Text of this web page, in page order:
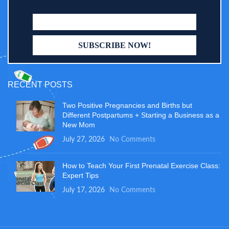
RECENT POSTS
Two Positive Pregnancies and Births but
Different Postpartums + Starting a Business as a
New Mom
July 27, 2026 No Comments
How to Teach Your First Prenatal Exercise Class:
Expert Tips
July 17, 2026 No Comments